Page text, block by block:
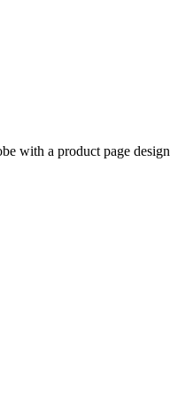
with a product page